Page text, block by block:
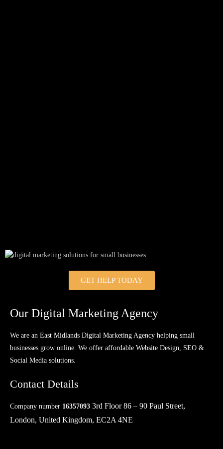
GET HELP TODAY
Our Digital Marketing Agency
We are an East Midlands Digital Marketing Agency helping small
businesses grow online. We offer affordable Website Design, SEO &
Social Media solutions.
Contact Details
Company number 16357093 3rd Floor 86 – 90 Paul Street,
London, United Kingdom, EC2A 4NE